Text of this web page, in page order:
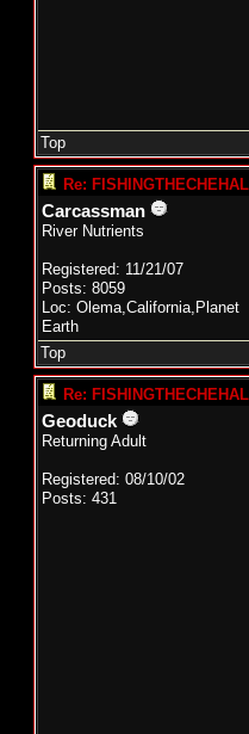
Top
Re:
Carcassman
River Nutrients
Registered: 11/21/07
Posts: 8059
Loc: Olema,California,Planet
Earth
Top
Re:
Geoduck
Returning Adult
Registered: 08/10/02
Posts: 431